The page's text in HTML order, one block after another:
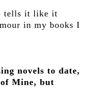
tells it like it
in my books I
novels to date,
Mine, but